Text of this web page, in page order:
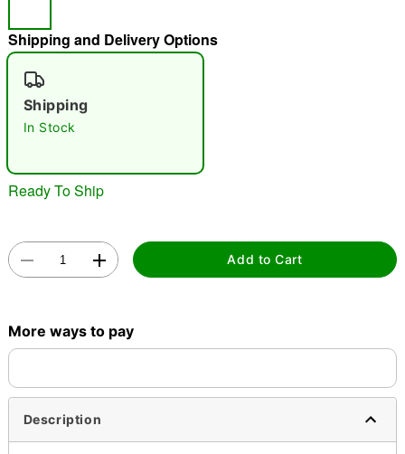
"Slide "
Double tap to zoom
Shipping and Delivery Options
Shipping
In Stock
Ready To Ship
Add to Cart
More ways to pay
Description